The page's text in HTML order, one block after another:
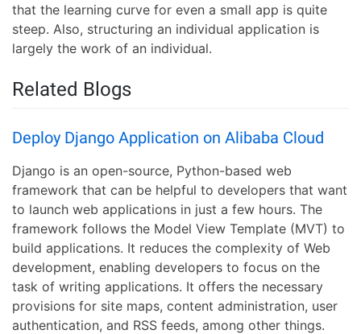
that the learning curve for even a small app is quite
steep. Also, structuring an individual application is
largely the work of an individual.
Related Blogs
Deploy Django Application on Alibaba Cloud
Django is an open-source, Python-based web
framework that can be helpful to developers that want
to launch web applications in just a few hours. The
framework follows the Model View Template (MVT) to
build applications. It reduces the complexity of Web
development, enabling developers to focus on the
task of writing applications. It offers the necessary
provisions for site maps, content administration, user
authentication, and RSS feeds, among other things.